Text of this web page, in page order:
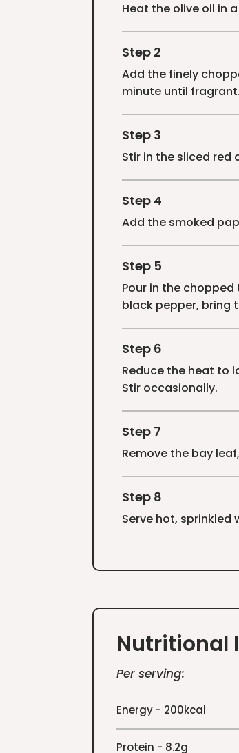
Heat the olive oil in
Step 2
Add the finely
minute until fragrant.
Step 3
Stir in the sliced
Step 4
Add the smoked
Step 5
Pour in the
black pepper, bring
Step 6
Reduce the heat to
Stir occasionally.
Step 7
Remove the bay
Step 8
Serve hot,
Nutritional
Per serving:
Energy - 200kcal
Protein - 8.2g